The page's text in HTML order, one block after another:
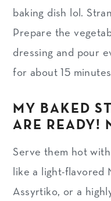
baking dish lol.
Prepare the
dressing and pour
for about 15
MY BAKED
ARE READY!
Serve them hot
like a light-flavored
Assyrtiko, or a